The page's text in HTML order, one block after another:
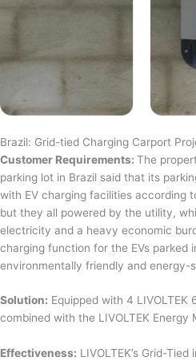
Brazil: Grid-tied Charging Carport
Customer Requirements: The
parking lot in Brazil said that its
with EV charging facilities according
but they all powered by the utility,
electricity and a heavy economic
charging function for the EVs parked
environmentally friendly and energy-
Solution: Equipped with 4
combined with the LIVOLTEK Energy
Effectiveness: LIVOLTEK’s Grid-